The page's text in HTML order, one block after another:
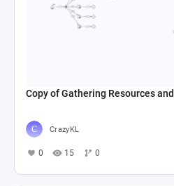
Copy of Gathering Resources
CrazyKL
0 15 0